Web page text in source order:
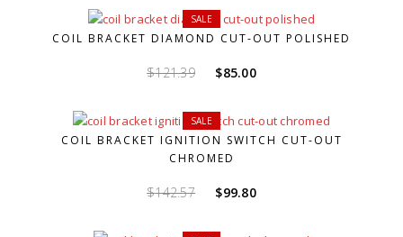
was:
$142.57.
is:
$99.80.
SALE
COIL BRACKET DIAMOND CUT-OUT POLISHED
$121.39
Original
was:
$121.39.
$85.00
$85.00.
SALE
COIL BRACKET IGNITION SWITCH CUT-OUT
CHROMED
$142.57
Original
was:
$99.80
is: